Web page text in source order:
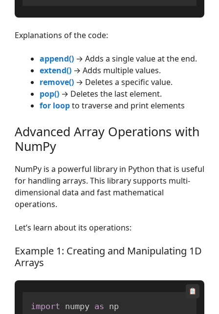
Explanations of the code:
append() → Adds a single value at the end.
extend() → Adds multiple values.
remove() → Deletes a specific value.
pop() → Deletes the last element.
for loopto traverse and print elements
Advanced Array Operations with
NumPy
NumPy is a powerful library in Python that is useful
for handling arrays. This library supports multi-
dimensional data and fast mathematical
operations.
Let’s learn about its operations:
Example 1: Creating and Manipulating 1D
Arrays
import numpy as np